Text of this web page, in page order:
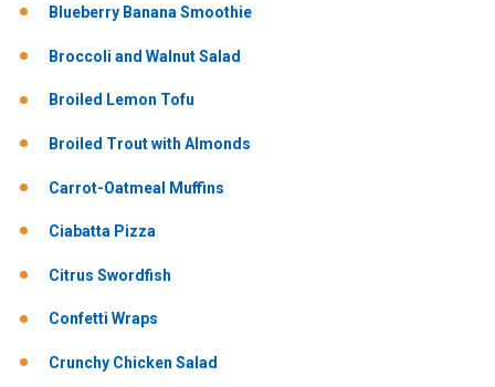
Blueberry Banana Smoothie
Broccoli and Walnut Salad
Broiled Lemon Tofu
Broiled Trout with Almonds
Carrot-Oatmeal Muffins
Ciabatta Pizza
Citrus Swordfish
Confetti Wraps
Crunchy Chicken Salad